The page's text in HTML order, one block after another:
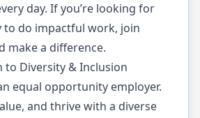
day. If you’re looking for
do impactful work, join
make a difference.
to Diversity & Inclusion
equal opportunity employer.
and thrive with a diverse